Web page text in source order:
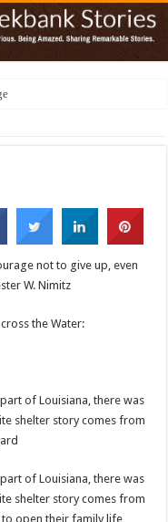
not to give up, even
W. Nimitz
the Water:
of Louisiana, there was
shelter story comes from
of Louisiana, there was
shelter story comes from
to open their family life